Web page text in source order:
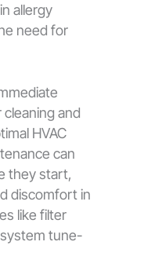
allergy
need for
and
HVAC
can
they start,
discomfort in
like filter
tune-